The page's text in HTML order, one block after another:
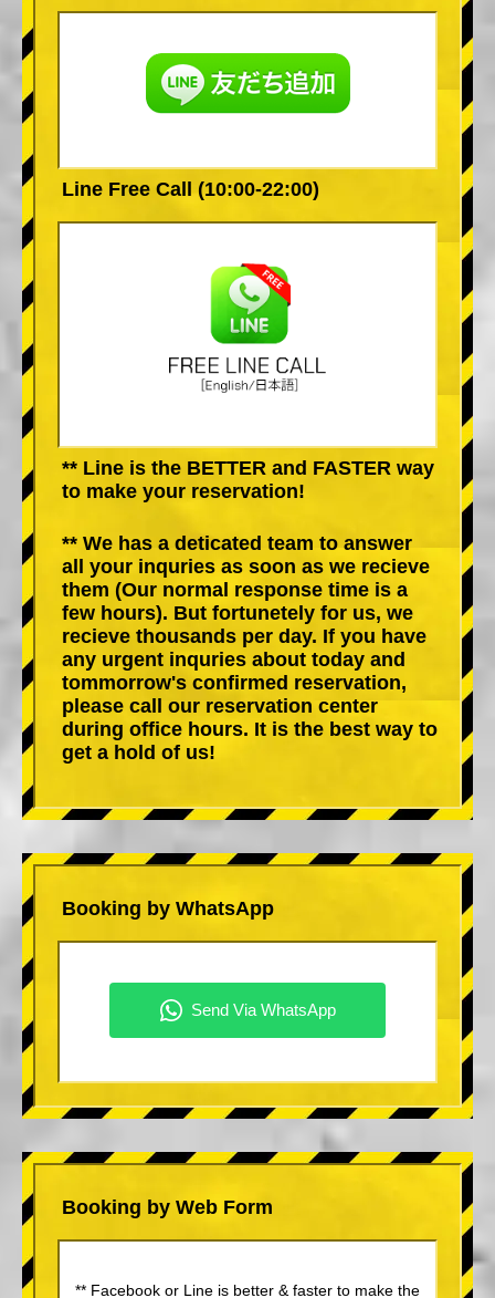
Line Free Call (10:00-22:00)
** Line is the BETTER and FASTER way
to make your reservation!
** We has a deticated team to answer
all your inquries as soon as we recieve
them (Our normal response time is a
few hours). But fortunetely for us, we
recieve thousands per day. If you have
any urgent inquries about today and
tommorrow's confirmed reservation,
please call our reservation center
during office hours. It is the best way to
get a hold of us!
Booking by WhatsApp
Booking by Web Form
** Facebook or Line is better & faster to make the